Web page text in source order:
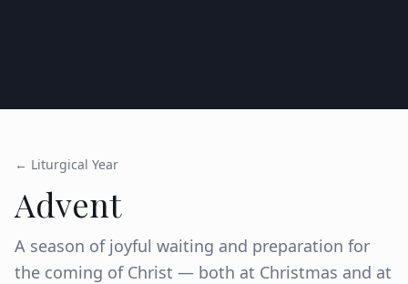
← Liturgical Year
Advent
A season of joyful waiting and preparation for
the coming of Christ — both at Christmas and at